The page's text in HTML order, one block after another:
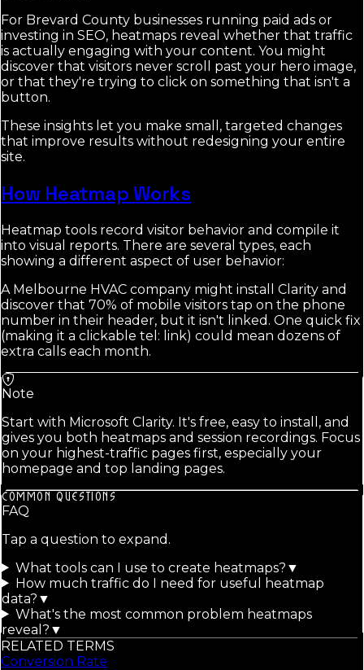
For Brevard County businesses running paid ads or
investing in SEO, heatmaps reveal whether that traffic
is actually engaging with your content. You might
discover that visitors never scroll past your hero image,
or that they're trying to click on something that isn't a
button.
These insights let you make small, targeted changes
that improve results without redesigning your entire
site.
How Heatmap Works
Heatmap tools record visitor behavior and compile it
into visual reports. There are several types, each
showing a different aspect of user behavior:
A Melbourne HVAC company might install Clarity and
discover that 70% of mobile visitors tap on the phone
number in their header, but it isn't linked. One quick fix
(making it a clickable tel: link) could mean dozens of
extra calls each month.
Note
Start with Microsoft Clarity. It's free, easy to install, and
gives you both heatmaps and session recordings. Focus
on your highest-traffic pages first, especially your
homepage and top landing pages.
COMMON QUESTIONS
FAQ
Tap a question to expand.
What tools can I use to create heatmaps? ▼
How much traffic do I need for useful heatmap
data? ▼
What's the most common problem heatmaps
reveal? ▼
RELATED TERMS
Conversion Rate